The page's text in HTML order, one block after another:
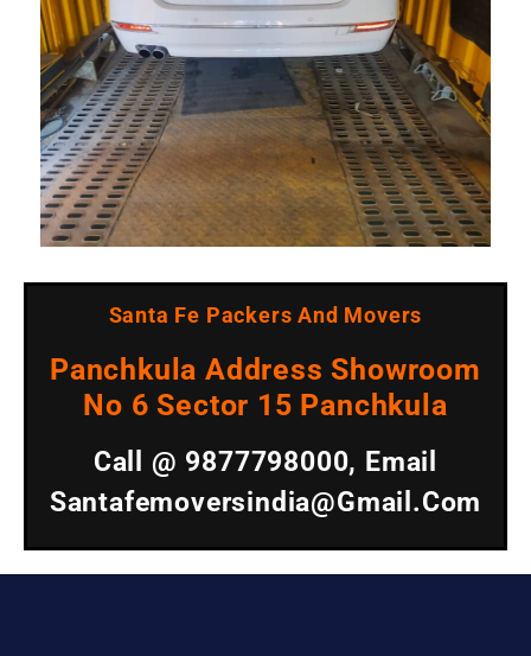
Santa Fe Packers And Movers
Panchkula Address Showroom
No 6 Sector 15 Panchkula
Call @ 9877798000, Email
Santafemoversindia@gmail.com